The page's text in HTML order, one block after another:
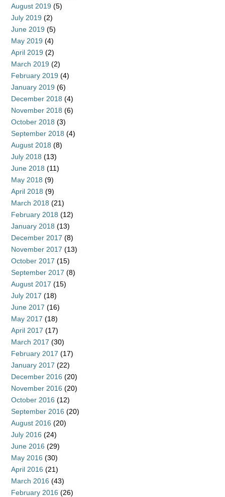
August 2019 (5)
July 2019 (2)
June 2019 (5)
May 2019 (4)
April 2019 (2)
March 2019 (2)
February 2019 (4)
January 2019 (6)
December 2018 (4)
November 2018 (6)
October 2018 (3)
September 2018 (4)
August 2018 (8)
July 2018 (13)
June 2018 (11)
May 2018 (9)
April 2018 (9)
March 2018 (21)
February 2018 (12)
January 2018 (13)
December 2017 (8)
November 2017 (13)
October 2017 (15)
September 2017 (8)
August 2017 (15)
July 2017 (18)
June 2017 (16)
May 2017 (18)
April 2017 (17)
March 2017 (30)
February 2017 (17)
January 2017 (22)
December 2016 (20)
November 2016 (20)
October 2016 (12)
September 2016 (20)
August 2016 (20)
July 2016 (24)
June 2016 (29)
May 2016 (30)
April 2016 (21)
March 2016 (43)
February 2016 (26)